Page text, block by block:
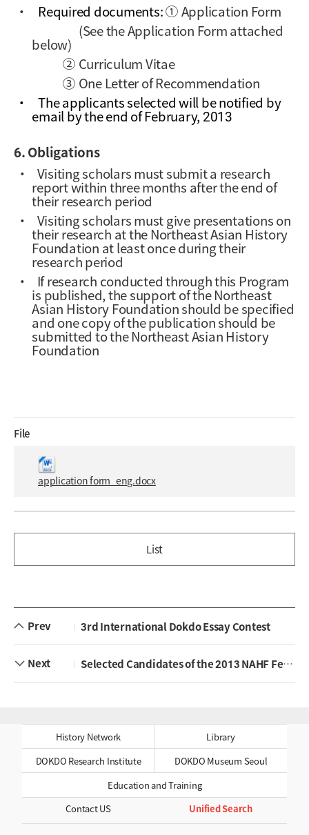
·
Required documents:①Application Form
(See the Application Form attached
below)
② Curriculum Vitae
③ One Letter of Recommendation
·
The applicants selected will be notified by
email by the end of February, 2013
6. Obligations
·
Visiting scholars must submit a research
report within three months after the end of
their research period
·
Visiting scholars must give presentations on
their research at the Northeast Asian History
Foundation at least once during their
research period
·
If research conducted through this Program
is published, the support of the Northeast
Asian History Foundation should be specified
and one copy of the publication should be
submitted to the Northeast Asian History
Foundation
File
application form_eng.docx
List
Prev 3rd International Dokdo Essay Contest
Next Selected Candidates of the 2013 NAHF Fellowship Program
History Network
Library
DOKDO Research Institute
DOKDO Museum Seoul
Education and Training
Contact US
Unified Search